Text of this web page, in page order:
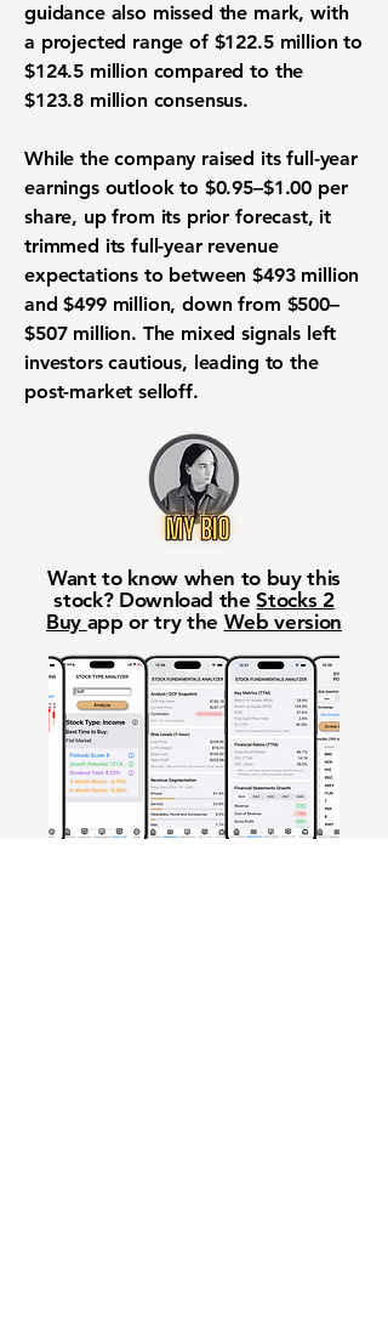
guidance also missed the mark, with
a projected range of $122.5 million to
$124.5 million compared to the
$123.8 million consensus.
While the company raised its full-year
earnings outlook to $0.95–$1.00 per
share, up from its prior forecast, it
trimmed its full-year revenue
expectations to between $493 million
and $499 million, down from $500–
$507 million. The mixed signals left
investors cautious, leading to the
post-market selloff.
Want to know when to buy this
stock? Download theStocks 2
Buy app or try the Web version